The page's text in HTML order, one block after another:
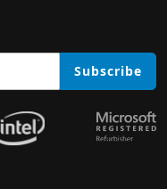
Subscribe